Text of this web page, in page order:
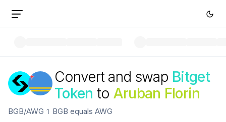
Convert and swap Bitget
Token to Aruban Florin
BGB/AWG 1 BGB equals AWG